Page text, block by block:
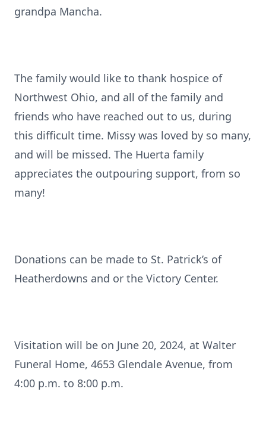
grandpa Mancha.
The family would like to thank hospice of
Northwest Ohio, and all of the family and
friends who have reached out to us, during
this difficult time. Missy was loved by so many,
and will be missed. The Huerta family
appreciates the outpouring support, from so
many!
Donations can be made to St. Patrick’s of
Heatherdowns and or the Victory Center.
Visitation will be on June 20, 2024, at Walter
Funeral Home, 4653 Glendale Avenue, from
4:00 p.m. to 8:00 p.m.